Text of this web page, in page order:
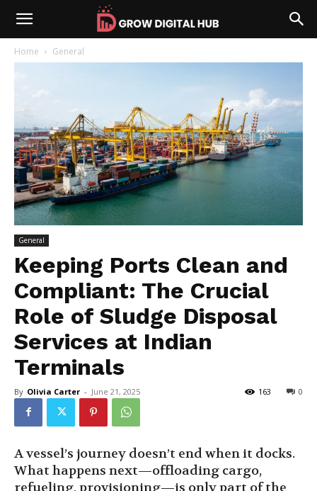
Home General
General
Keeping Ports Clean and
Compliant: The Crucial
Role of Sludge Disposal
Services at Indian
Terminals
By Olivia Carter - June 21, 2025 0
163
A vessel’s journey doesn’t end when it docks.
What happens next—offloading cargo,
refueling, provisioning—is only part of the